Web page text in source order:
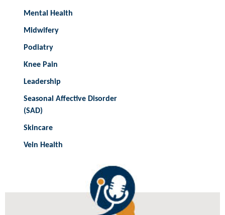
Mental Health
Midwifery
Podiatry
Knee Pain
Leadership
Seasonal Affective Disorder
(SAD)
Skincare
Vein Health